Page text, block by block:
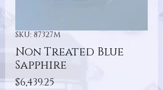
SKU: 87327M
Non Treated Blue
Sapphire
$6,439.25